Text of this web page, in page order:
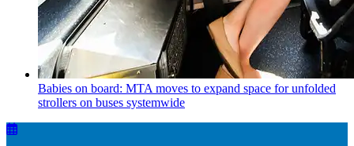
Babies on board: MTA moves to expand space for unfolded
strollers on buses systemwide